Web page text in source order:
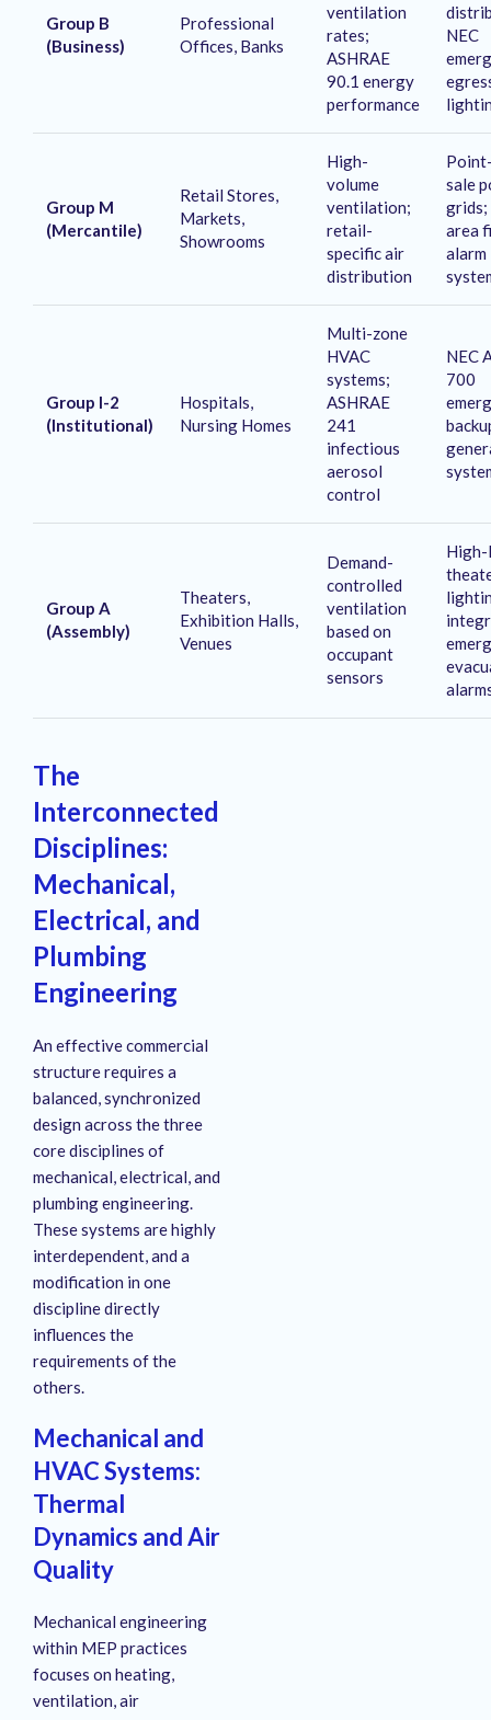
Group B
(Business)
Professional
Offices, Banks
ventilation
rates;
ASHRAE
90.1 energy
performance
NEC
Group M
(Mercantile)
Retail Stores,
Markets,
Showrooms
High-
volume
ventilation;
retail-
specific air
distribution
sale
grids;
area
alarm
Group I-2
(Institutional)
Hospitals,
Nursing Homes
Multi-zone
HVAC
systems;
ASHRAE
241
infectious
aerosol
control
NEC
700
Group A
(Assembly)
Theaters,
Exhibition Halls,
Venues
Demand-
controlled
ventilation
based on
occupant
sensors
The
Interconnected
Disciplines:
Mechanical,
Electrical, and
Plumbing
Engineering
An effective commercial
structure requires a
balanced, synchronized
design across the three
core disciplines of
mechanical, electrical, and
plumbing engineering.
These systems are highly
interdependent, and a
modification in one
discipline directly
influences the
requirements of the
others.
Mechanical and
HVAC Systems:
Thermal
Dynamics and Air
Quality
Mechanical engineering
within MEP practices
focuses on heating,
ventilation, air